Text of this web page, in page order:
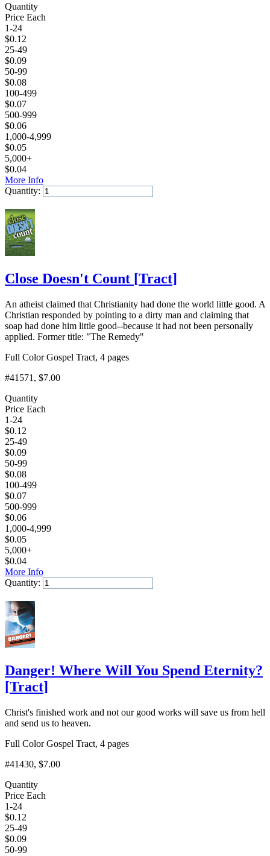
Quantity
Price Each
1-24
$0.12
25-49
$0.09
50-99
$0.08
100-499
$0.07
500-999
$0.06
1,000-4,999
$0.05
5,000+
$0.04
More Info
Quantity:
Close Doesn't Count [Tract]
An atheist claimed that Christianity had done the world little good. A
Christian responded by pointing to a dirty man and claiming that
soap had done him little good--because it had not been personally
applied. Former title: "The Remedy"
Full Color Gospel Tract, 4 pages
#41571 , $7.00
Quantity
Price Each
1-24
$0.12
25-49
$0.09
50-99
$0.08
100-499
$0.07
500-999
$0.06
1,000-4,999
$0.05
5,000+
$0.04
More Info
Quantity:
Danger! Where Will You Spend Eternity?
[Tract]
Christ's finished work and not our good works will save us from hell
and send us to heaven.
Full Color Gospel Tract, 4 pages
#41430, $7.00
Quantity
Price Each
1-24
$0.12
25-49
$0.09
50-99